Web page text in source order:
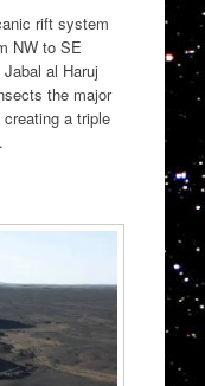
rift system
NW to SE
al Haruj
the major
a triple